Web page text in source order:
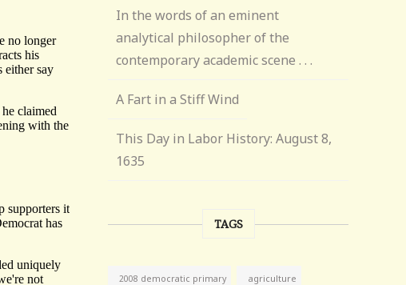
In the words of an eminent
analytical philosopher of the
contemporary academic scene . . .
A Fart in a Stiff Wind
This Day in Labor History: August 8,
1635
TAGS
2008 democratic primary agriculture